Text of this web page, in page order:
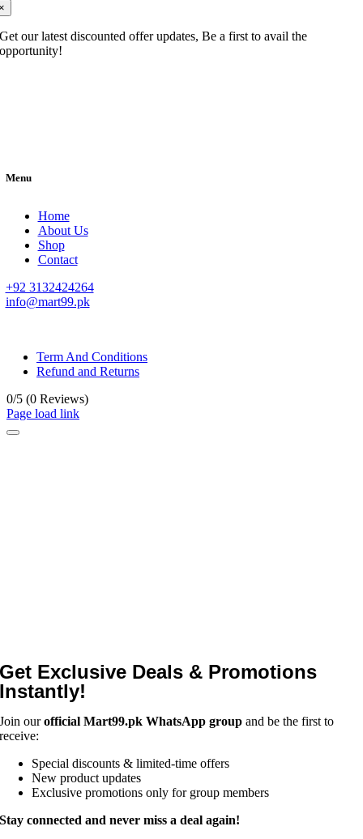
Get our latest discounted offer updates, Be a first to avail the
opportunity!
Menu
Home
About Us
Shop
Contact
+92 3132424264
info@mart99.pk
Term And Conditions
Refund and Returns
0/5 (0 Reviews)
Page load link
Get Exclusive Deals & Promotions
Instantly!
Join ourofficial Mart99.pk WhatsApp group and be the first to
receive:
Special discounts & limited-time offers
New product updates
Exclusive promotions only for group members
Stay connected and never miss a deal again!